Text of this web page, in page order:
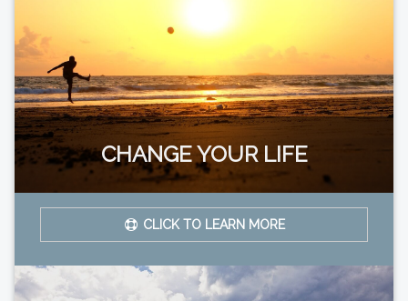
CHANGE YOUR LIFE
CLICK TO LEARN MORE